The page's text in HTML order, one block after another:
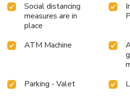
Social distancing
measures are in
place
ATM Machine
Parking - Valet